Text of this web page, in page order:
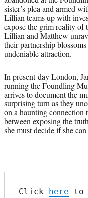
sister’s plea and armed
Lillian teams up with
expose the grim reality of
Lillian and Matthew
their partnership
undeniable attraction.
In present-day London,
running the Foundling
arrives to document the
surprising turn as they
on a haunting connection
between exposing the
she must decide if she
Click here to